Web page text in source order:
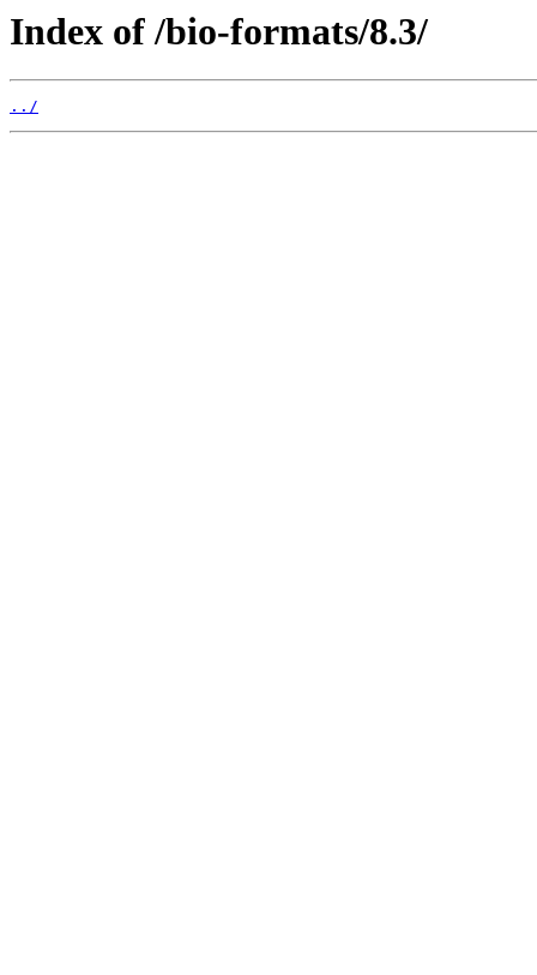
Index of /bio-formats/8.3/
../